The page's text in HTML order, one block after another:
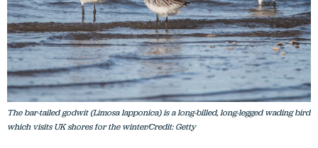
The bar-tailed godwit (Limosa lapponica) is a long-billed, long-legged wading bird
which visits UK shores for the winter/Credit: Getty